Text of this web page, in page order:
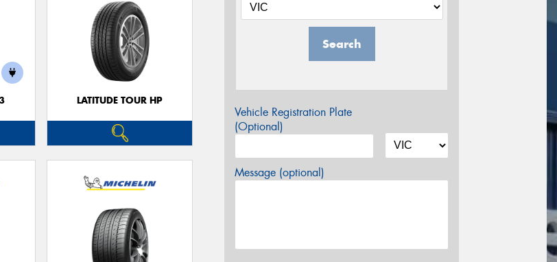
LATITUDE TOUR HP
Search
Vehicle Registration Plate
(Optional)
Message (optional)